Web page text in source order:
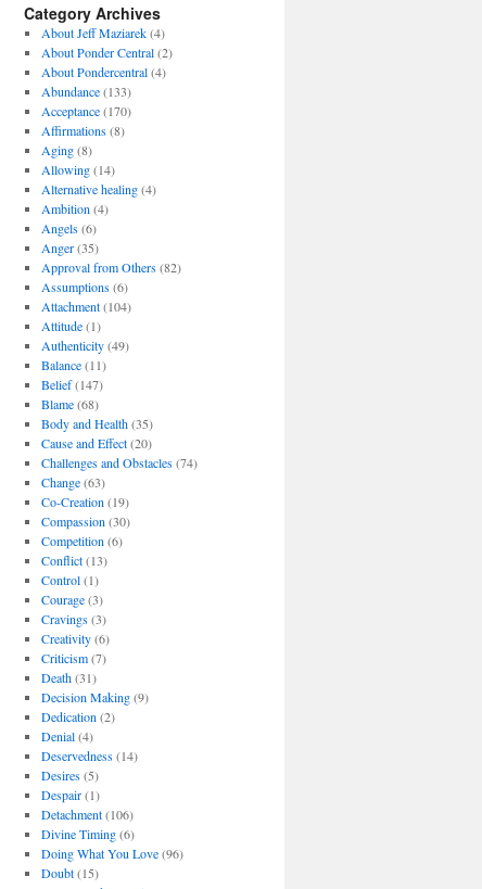
Category Archives
About Jeff Maziarek(4)
About Ponder Central(2)
About Pondercentral(4)
Abundance(133)
Acceptance(170)
Affirmations(8)
Aging(8)
Allowing(14)
Alternative healing(4)
Ambition (4)
Angels(6)
Anger(35)
Approval from Others(82)
Assumptions(6)
Attachment(104)
Attitude(1)
Authenticity(49)
Balance(11)
Belief(147)
Blame(68)
Body and Health(35)
Cause and Effect(20)
Challenges and Obstacles(74)
Change(63)
Co-Creation (19)
Compassion (30)
Competition (6)
Conflict(13)
Control(1)
Courage(3)
Cravings(3)
Creativity(6)
Criticism(7)
Death(31)
Decision Making(9)
Dedication (2)
Denial(4)
Deservedness(14)
Desires(5)
Despair(1)
Detachment(106)
Divine Timing(6)
Doing What You Love(96)
Doubt(15)